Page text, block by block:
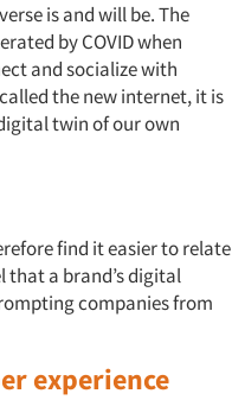
is and will be. The
by COVID when
and socialize with
the new internet, it is
twin of our own
find it easier to relate
that a brand’s digital
companies from
experience